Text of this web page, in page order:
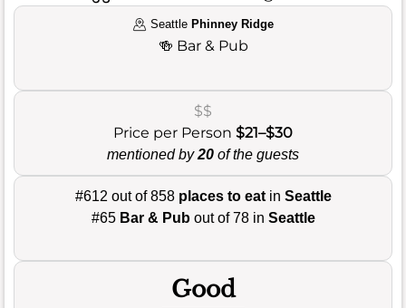
Seattle Phinney Ridge
🍻 Bar & Pub
$$
Price per Person $21–$30
mentioned by20 of the guests
#612 out of 858 places to eatin Seattle
#65 Bar & Pubout of 78 in Seattle
Good